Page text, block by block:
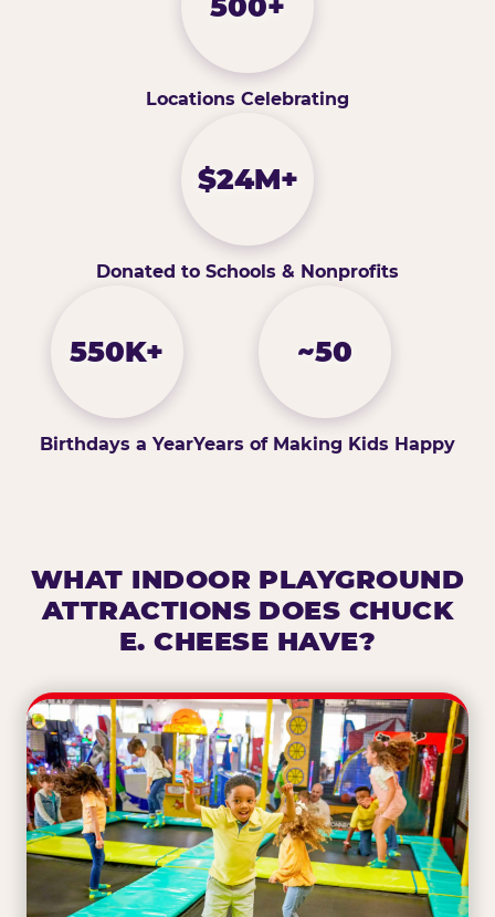
Locations Celebrating
$24M+
Donated to Schools & Nonprofits
550K+
Birthdays a Year
~50
Years of Making Kids Happy
WHAT INDOOR PLAYGROUND
ATTRACTIONS DOES CHUCK
E. CHEESE HAVE?